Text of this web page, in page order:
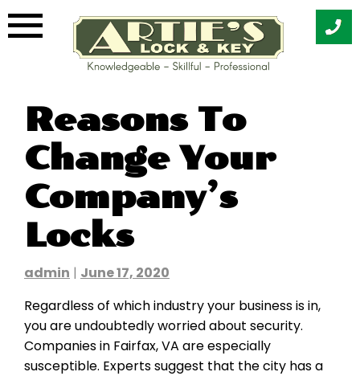
contentReasons To
Change Your
Company’s
Locks
admin | June 17, 2020
Regardless of which industry your business is in,
you are undoubtedly worried about security.
Companies in Fairfax, VA are especially
susceptible. Experts suggest that the city has a